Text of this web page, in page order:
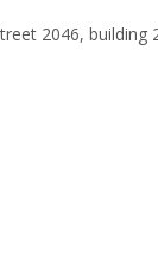
2046, building